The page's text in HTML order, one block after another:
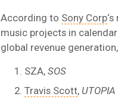
According to Sony Corp
music projects in
global revenue
SZA, SOS
Travis Scott, UTOPIA